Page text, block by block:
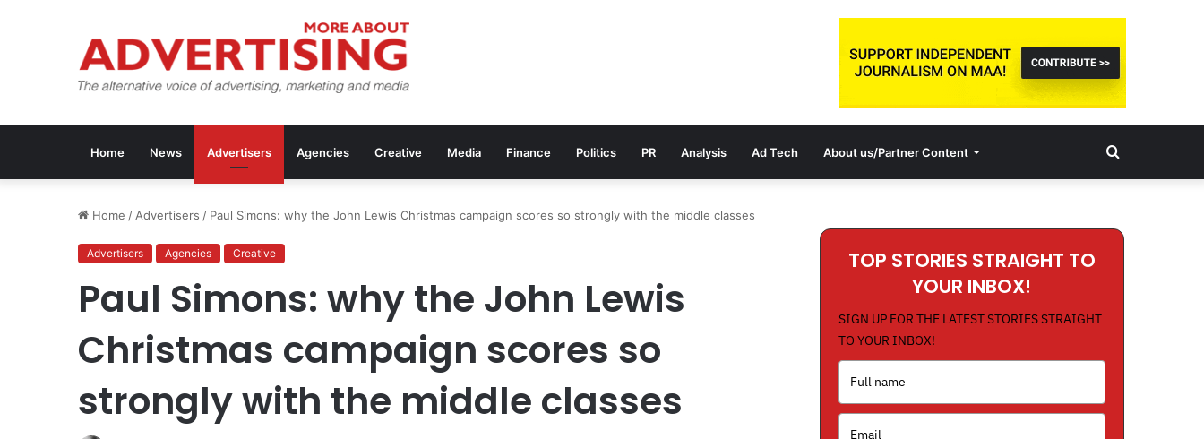
Home News Advertisers Agencies Creative Media Finance Politics PR Analysis Ad Tech About us/Partner Content Search
Home / Advertisers / Paul Simons: why the John Lewis Christmas campaign scores so strongly with the middle classes
Advertisers Agencies Creative
Paul Simons: why the John Lewis
Christmas campaign scores so
strongly with the middle classes
TOP STORIES STRAIGHT TO
YOUR INBOX!
SIGN UP FOR THE LATEST STORIES STRAIGHT
TO YOUR INBOX!